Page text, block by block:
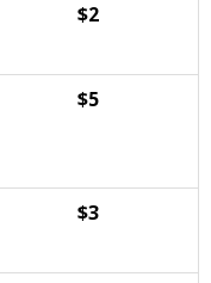
$2
$5
$3